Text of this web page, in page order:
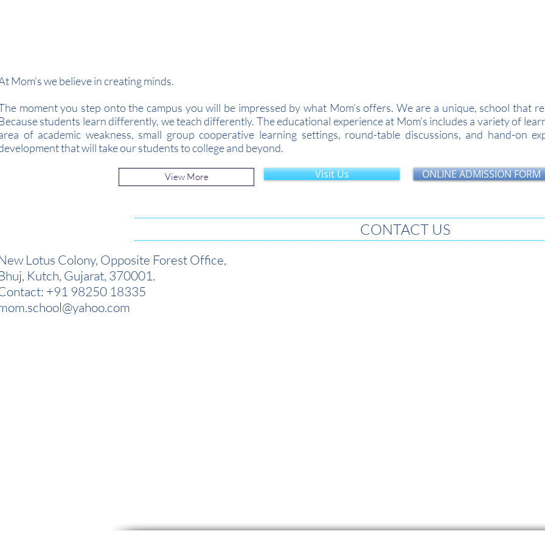
Mom’s we believe in creating minds.
moment you step onto the campus you will be impressed by what Mom’s offers. We are a unique, school that
students learn differently, we teach differently. The educational experience at Mom’s includes a variety of
of academic weakness, small group cooperative learning settings, round-table discussions, and hand-on
that will take our students to college and beyond.
View More Visit Us ONLINE ADMISSION FORM
CONTACT US
Lotus Colony, Opposite Forest Office,
Kutch, Gujarat, 370001.
+91 98250 18335